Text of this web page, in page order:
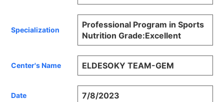
Specialization
Professional Program in Sports
Nutrition Grade:Excellent
Center's Name ELDESOKY TEAM-GEM
Date 7/8/2023